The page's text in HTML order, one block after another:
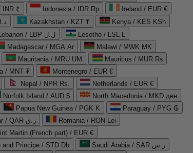
INR ₹ Indonesia / IDR Rp
Ireland / EUR €
Jordan / JOD د.ا Kazakhstan / KZT ₸
Kenya / KES KSh
Lebanon / LBP ل.ل
Lesotho / LSL L
Madagascar / MGA Ar
Malawi / MWK MK
Mauritania / MRU UM
Mauritius / MUR ₨
/ MNT ₮
Montenegro / EUR €
Nepal / NPR Rs.
Netherlands / EUR €
Norfolk Island / AUD $
North Macedonia / MKD ден
Papua New Guinea / PGK K
Paraguay / PYG ₲
Qatar / QAR ر.ق
Romania / RON Lei
Martin (French part) / EUR €
and Principe / STD Db
Saudi Arabia / SAR ر.س